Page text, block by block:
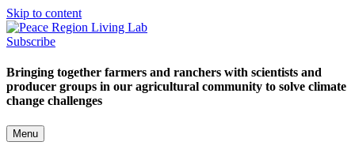
Skip to content
Subscribe
Bringing together farmers and ranchers with scientists and
producer groups in our agricultural community to solve climate
change challenges
Menu